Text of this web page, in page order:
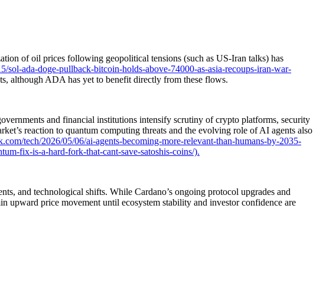
of oil prices following geopolitical tensions (such as US-Iran talks) has
sol-ada-doge-pullback-bitcoin-holds-above-74000-as-asia-recoups-iran-war-
although ADA has yet to benefit directly from these flows.
and financial institutions intensify scrutiny of crypto platforms, security
reaction to quantum computing threats and the evolving role of AI agents also
tech/2026/05/06/ai-agents-becoming-more-relevant-than-humans-by-2035-
fix-is-a-hard-fork-that-cant-save-satoshis-coins/).
and technological shifts. While Cardano’s ongoing protocol upgrades and
price movement until ecosystem stability and investor confidence are